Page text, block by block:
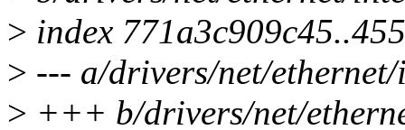
> index
> --- a/drivers/net/
> +++ b/drivers/net/